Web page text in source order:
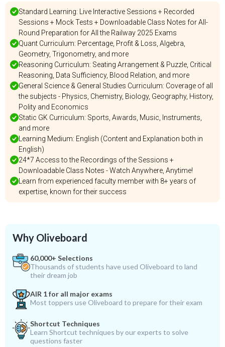
Standard Learning: Live Interactive Sessions + Recorded
Sessions + Mock Tests + Downloadable Class Notes for All-
Round Preparation for All the Railway 2025 Exams
Quant Curriculum: Percentage, Profit & Loss, Algebra,
Geometry, Trigonometry, and more
Reasoning Curriculum: Seating Arrangement & Puzzle, Critical
Reasoning, Data Sufficiency, Blood Relation, and more
General Science & General Studies Curriculum: Coverage of all
the subjects - Physics, Chemistry, Biology, Geography, History,
Polity and Economics
Static GK Curriculum: Sports, Awards, Music, Instruments,
and more
Learning Medium: English (Content and Explanation both in
English)
24*7 Access to the Recordings of the Sessions +
Downloadable Class Notes - Watch Anywhere, Anytime!
Learn from experienced faculty member with 8+ years of
expertise, known for their success
Why Oliveboard
60,000+ Selections
Thousands of students have used Oliveboard to land
their dream job
AIR 1 for all major exams
Most toppers use Oliveboard to prepare for their exam
Shortcut Techniques
Learn Shortcut techniques by our experts to solve
questions faster